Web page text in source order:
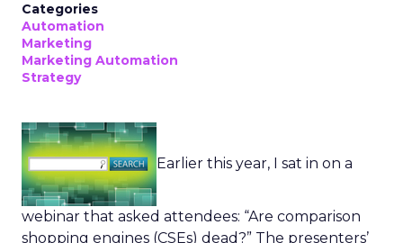
Categories
Automation
Marketing
Marketing Automation
Strategy
Earlier this year, I sat in on a
webinar that asked attendees: “Are comparison
shopping engines (CSEs) dead?” The presenters’